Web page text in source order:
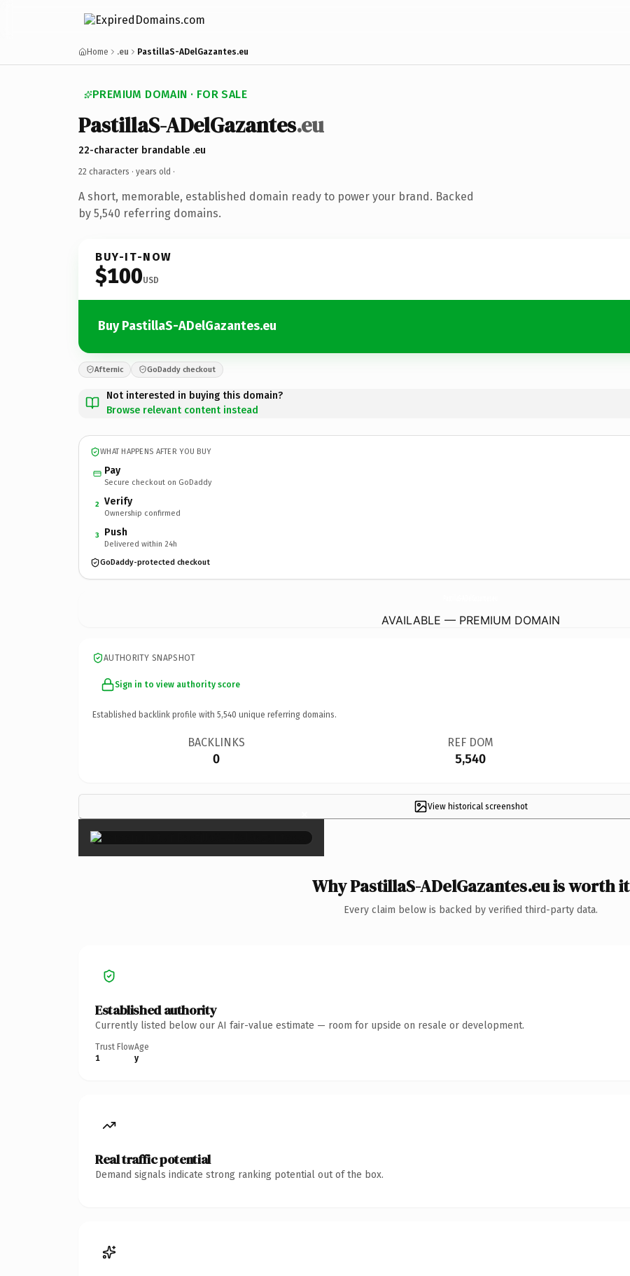
Home .eu PastillaS-ADelGazantes.eu
PREMIUM DOMAIN · FOR SALE
PastillaS-ADelGazantes.eu
22-character brandable .eu
22 characters · years old ·
A short, memorable, established domain ready to power your brand. Backed
by 5,540 referring domains.
BUY-IT-NOW
$100USD
Buy PastillaS-ADelGazantes.eu
Afternic GoDaddy checkout
Not interested in buying this domain?
Browse relevant content instead
WHAT HAPPENS AFTER YOU BUY
Pay
Secure checkout on GoDaddy
2 Verify
Ownership confirmed
3 Push
Delivered within 24h
GoDaddy-protected checkout
AVAILABLE — PREMIUM DOMAIN
AUTHORITY SNAPSHOT
Sign in to view authority score
Established backlink profile with 5,540 unique referring domains.
BACKLINKS
0
REF DOM
5,540
View historical screenshot
×
Why PastillaS-ADelGazantes.eu is worth it
Every claim below is backed by verified third-party data.
Established authority
Currently listed below our AI fair-value estimate — room for upside on resale or development.
Trust Flow
1
Age
y
Real traffic potential
Demand signals indicate strong ranking potential out of the box.